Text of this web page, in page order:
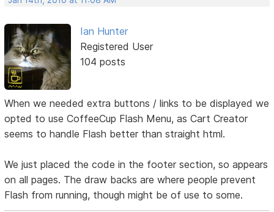
Ian Hunter
Registered User
104 posts
When we needed extra buttons / links to be displayed we
opted to use CoffeeCup Flash Menu, as Cart Creator
seems to handle Flash better than straight html.
We just placed the code in the footer section, so appears
on all pages. The draw backs are where people prevent
Flash from running, though might be of use to some.